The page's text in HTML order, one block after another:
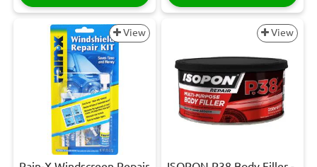
View View